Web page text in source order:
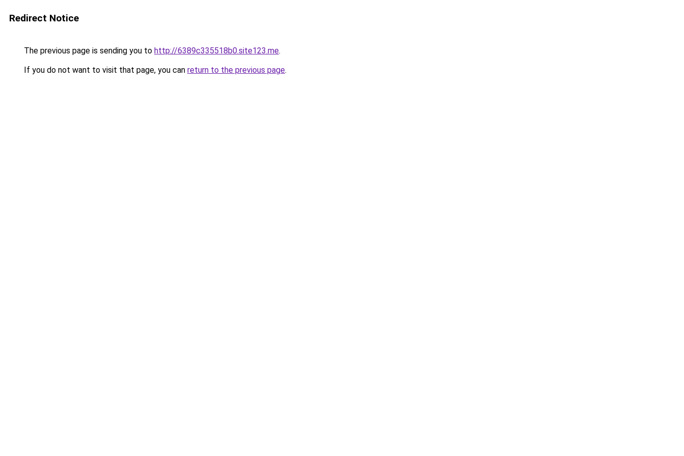
Redirect Notice
The previous page is sending you to http://6389c335518b0.site123.me.
If you do not want to visit that page, you can return to the previous page.